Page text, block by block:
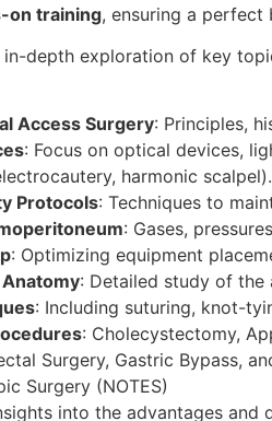
on training, ensuring a
depth exploration of key
Access Surgery: Principles,
: Focus on optical devices,
harmonic scalpel).
Protocols: Techniques to
: Gases,
: Optimizing equipment
: Detailed study of the
: Including suturing, knot-
: Cholecystectomy,
Surgery, Gastric Bypass,
Surgery (NOTES)
into the advantages